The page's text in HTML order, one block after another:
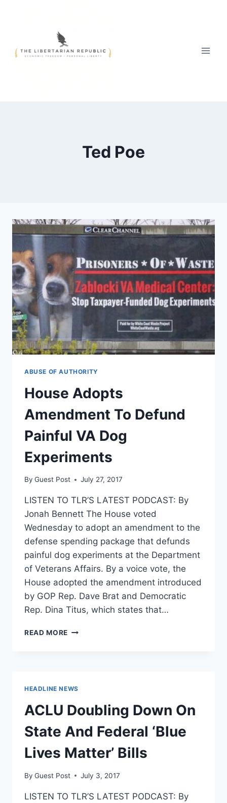
Ted Poe
ABUSE OF AUTHORITY
House Adopts
Amendment To Defund
Painful VA Dog
Experiments
By Guest Post July 27, 2017
LISTEN TO TLR’S LATEST PODCAST: By
Jonah Bennett The House voted
Wednesday to adopt an amendment to the
defense spending package that defunds
painful dog experiments at the Department
of Veterans Affairs. By a voice vote, the
House adopted the amendment introduced
by GOP Rep. Dave Brat and Democratic
Rep. Dina Titus, which states that…
READ MORE HOUSE
DOG
EXPERIMENTS
HEADLINE NEWS
ACLU Doubling Down On
State And Federal ‘Blue
Lives Matter’ Bills
By Guest Post July 3, 2017
LISTEN TO TLR’S LATEST PODCAST: By